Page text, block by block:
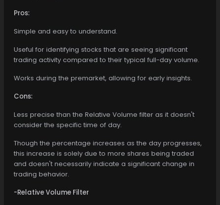
Pros:
Simple and easy to understand.
Useful for identifying stocks that are seeing significant
trading activity compared to their typical full-day volume.
Works during the premarket, allowing for early insights.
Cons:
Less precise than the Relative Volume filter as it doesn't
consider the specific time of day.
Though the percentage increases as the day progresses,
this increase is solely due to more shares being traded
and doesn't necessarily indicate a significant change in
trading behavior.
-Relative Volume Filter